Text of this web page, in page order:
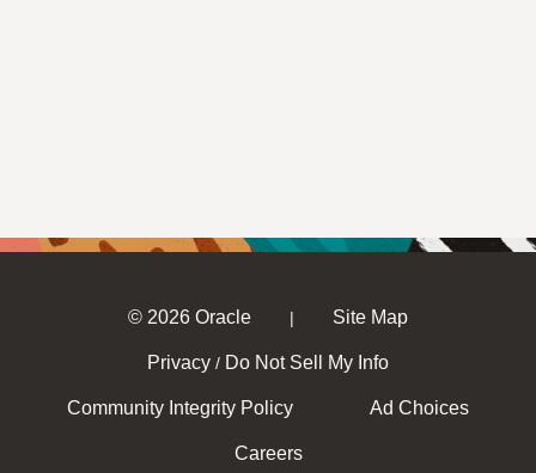
© 2026 Oracle | Site Map
Privacy / Do Not Sell My Info
Community Integrity Policy Ad Choices
Careers